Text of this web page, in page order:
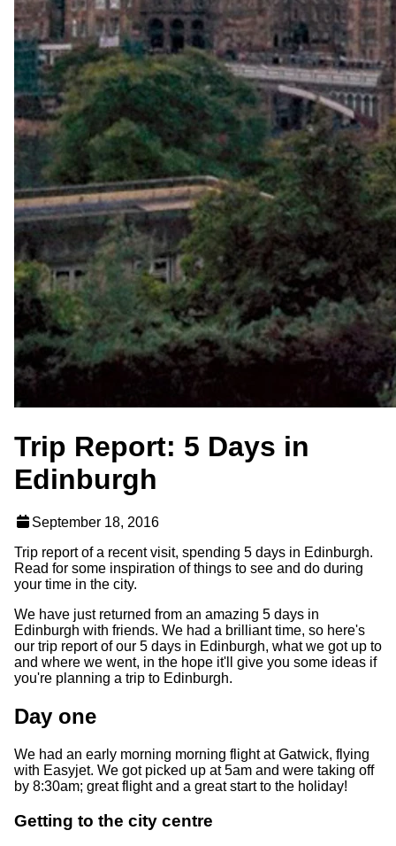
Trip Report: 5 Days in
Edinburgh
September 18, 2016
Trip report of a recent visit, spending 5 days in Edinburgh.
Read for some inspiration of things to see and do during
your time in the city.
We have just returned from an amazing 5 days in
Edinburgh with friends. We had a brilliant time, so here's
our trip report of our 5 days in Edinburgh, what we got up to
and where we went, in the hope it'll give you some ideas if
you're planning a trip to Edinburgh.
Day one
We had an early morning morning flight at Gatwick, flying
with Easyjet. We got picked up at 5am and were taking off
by 8:30am; great flight and a great start to the holiday!
Getting to the city centre